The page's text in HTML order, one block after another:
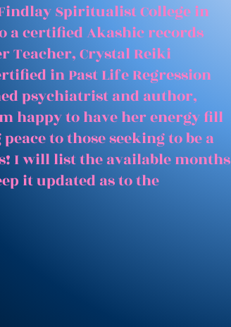
Spiritualist College in
a certified Akashic records
Teacher, Crystal Reiki
in Past Life Regression
psychiatrist and author,
happy to have her energy fill
to those seeking to be a
I will list the available months
it updated as to the